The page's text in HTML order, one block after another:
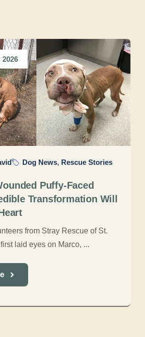
2026
Dog News, Rescue Stories
Puffy-Faced
Transformation Will
from Stray Rescue of St.
laid eyes on Marco, ...